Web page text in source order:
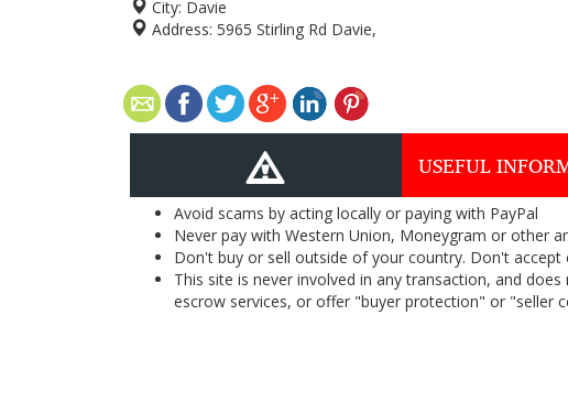
City: Davie
Address: 5965 Stirling Rd Davie,
USEFUL
Avoid scams by acting locally or paying with PayPal
Never pay with Western Union, Moneygram or other
Don't buy or sell outside of your country. Don't
This site is never involved in any transaction, and
escrow services, or offer "buyer protection" or "seller